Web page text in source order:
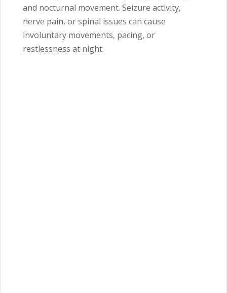
and nocturnal movement. Seizure activity,
nerve pain, or spinal issues can cause
involuntary movements, pacing, or
restlessness at night.